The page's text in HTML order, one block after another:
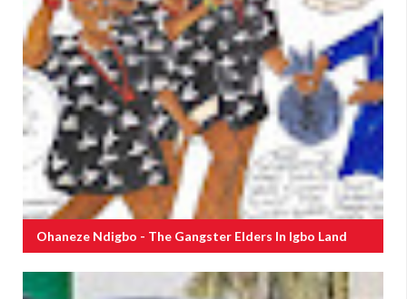
Ohaneze Ndigbo - The Gangster Elders In Igbo Land